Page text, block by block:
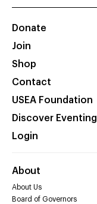
Donate
Join
Shop
Contact
USEA Foundation
Discover Eventing
Login
About
About Us
Board of Governors